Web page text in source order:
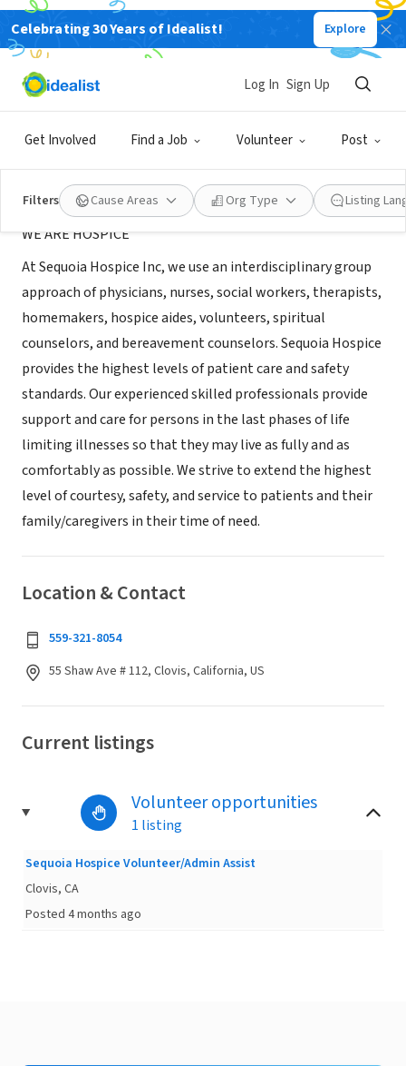
Celebrating 30 Years of Idealist! Explore
Get Involved Find a Job Volunteer Post
Log In Sign Up
Filters Cause Areas Org Type Listing
BUSINESS
Sequoia Hospice Inc
About Us
WE ARE HOSPICE
At Sequoia Hospice Inc, we use an interdisciplinary group
approach of physicians, nurses, social workers, therapists,
homemakers, hospice aides, volunteers, spiritual
counselors, and bereavement counselors. Sequoia Hospice
provides the highest levels of patient care and safety
standards. Our experienced skilled professionals provide
support and care for persons in the last phases of life
limiting illnesses so that they may live as fully and as
comfortably as possible. We strive to extend the highest
level of courtesy, safety, and service to patients and their
family/caregivers in their time of need.
Location & Contact
559-321-8054
55 Shaw Ave # 112, Clovis, California, US
Current listings
Volunteer opportunities
1 listing
Sequoia Hospice Volunteer/Admin Assist
Clovis, CA
Posted 4 months ago